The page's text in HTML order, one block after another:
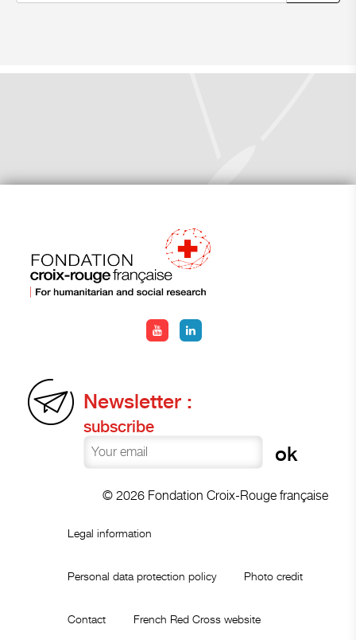
Newsletter :
subscribe
© 2026 Fondation Croix-Rouge française
Legal information
Personal data protection policy Photo credit
Contact French Red Cross website